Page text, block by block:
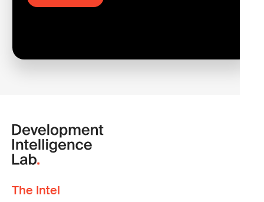
The Intel